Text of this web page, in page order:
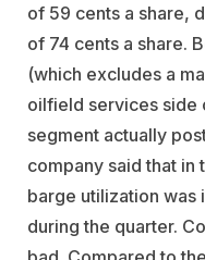
of 59 cents a share,
of 74 cents a share.
(which excludes a
oilfield services side
segment actually
company said that in
barge utilization was
during the quarter.